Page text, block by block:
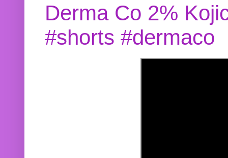
Derma Co 2%
#shorts #dermaco